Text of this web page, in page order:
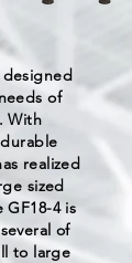
designed
of
With
realized
sized
4 is
of
to large